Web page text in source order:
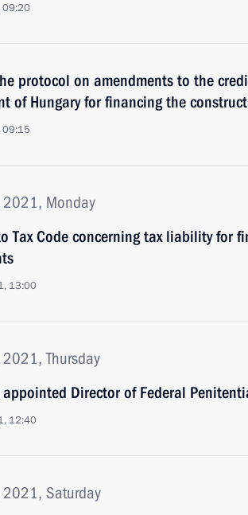
09:20
protocol on amendments to the
of Hungary for financing the
09:15
2021, Monday
Tax Code concerning tax liability for
13:00
Thursday
appointed Director of Federal
12:40
2021, Saturday